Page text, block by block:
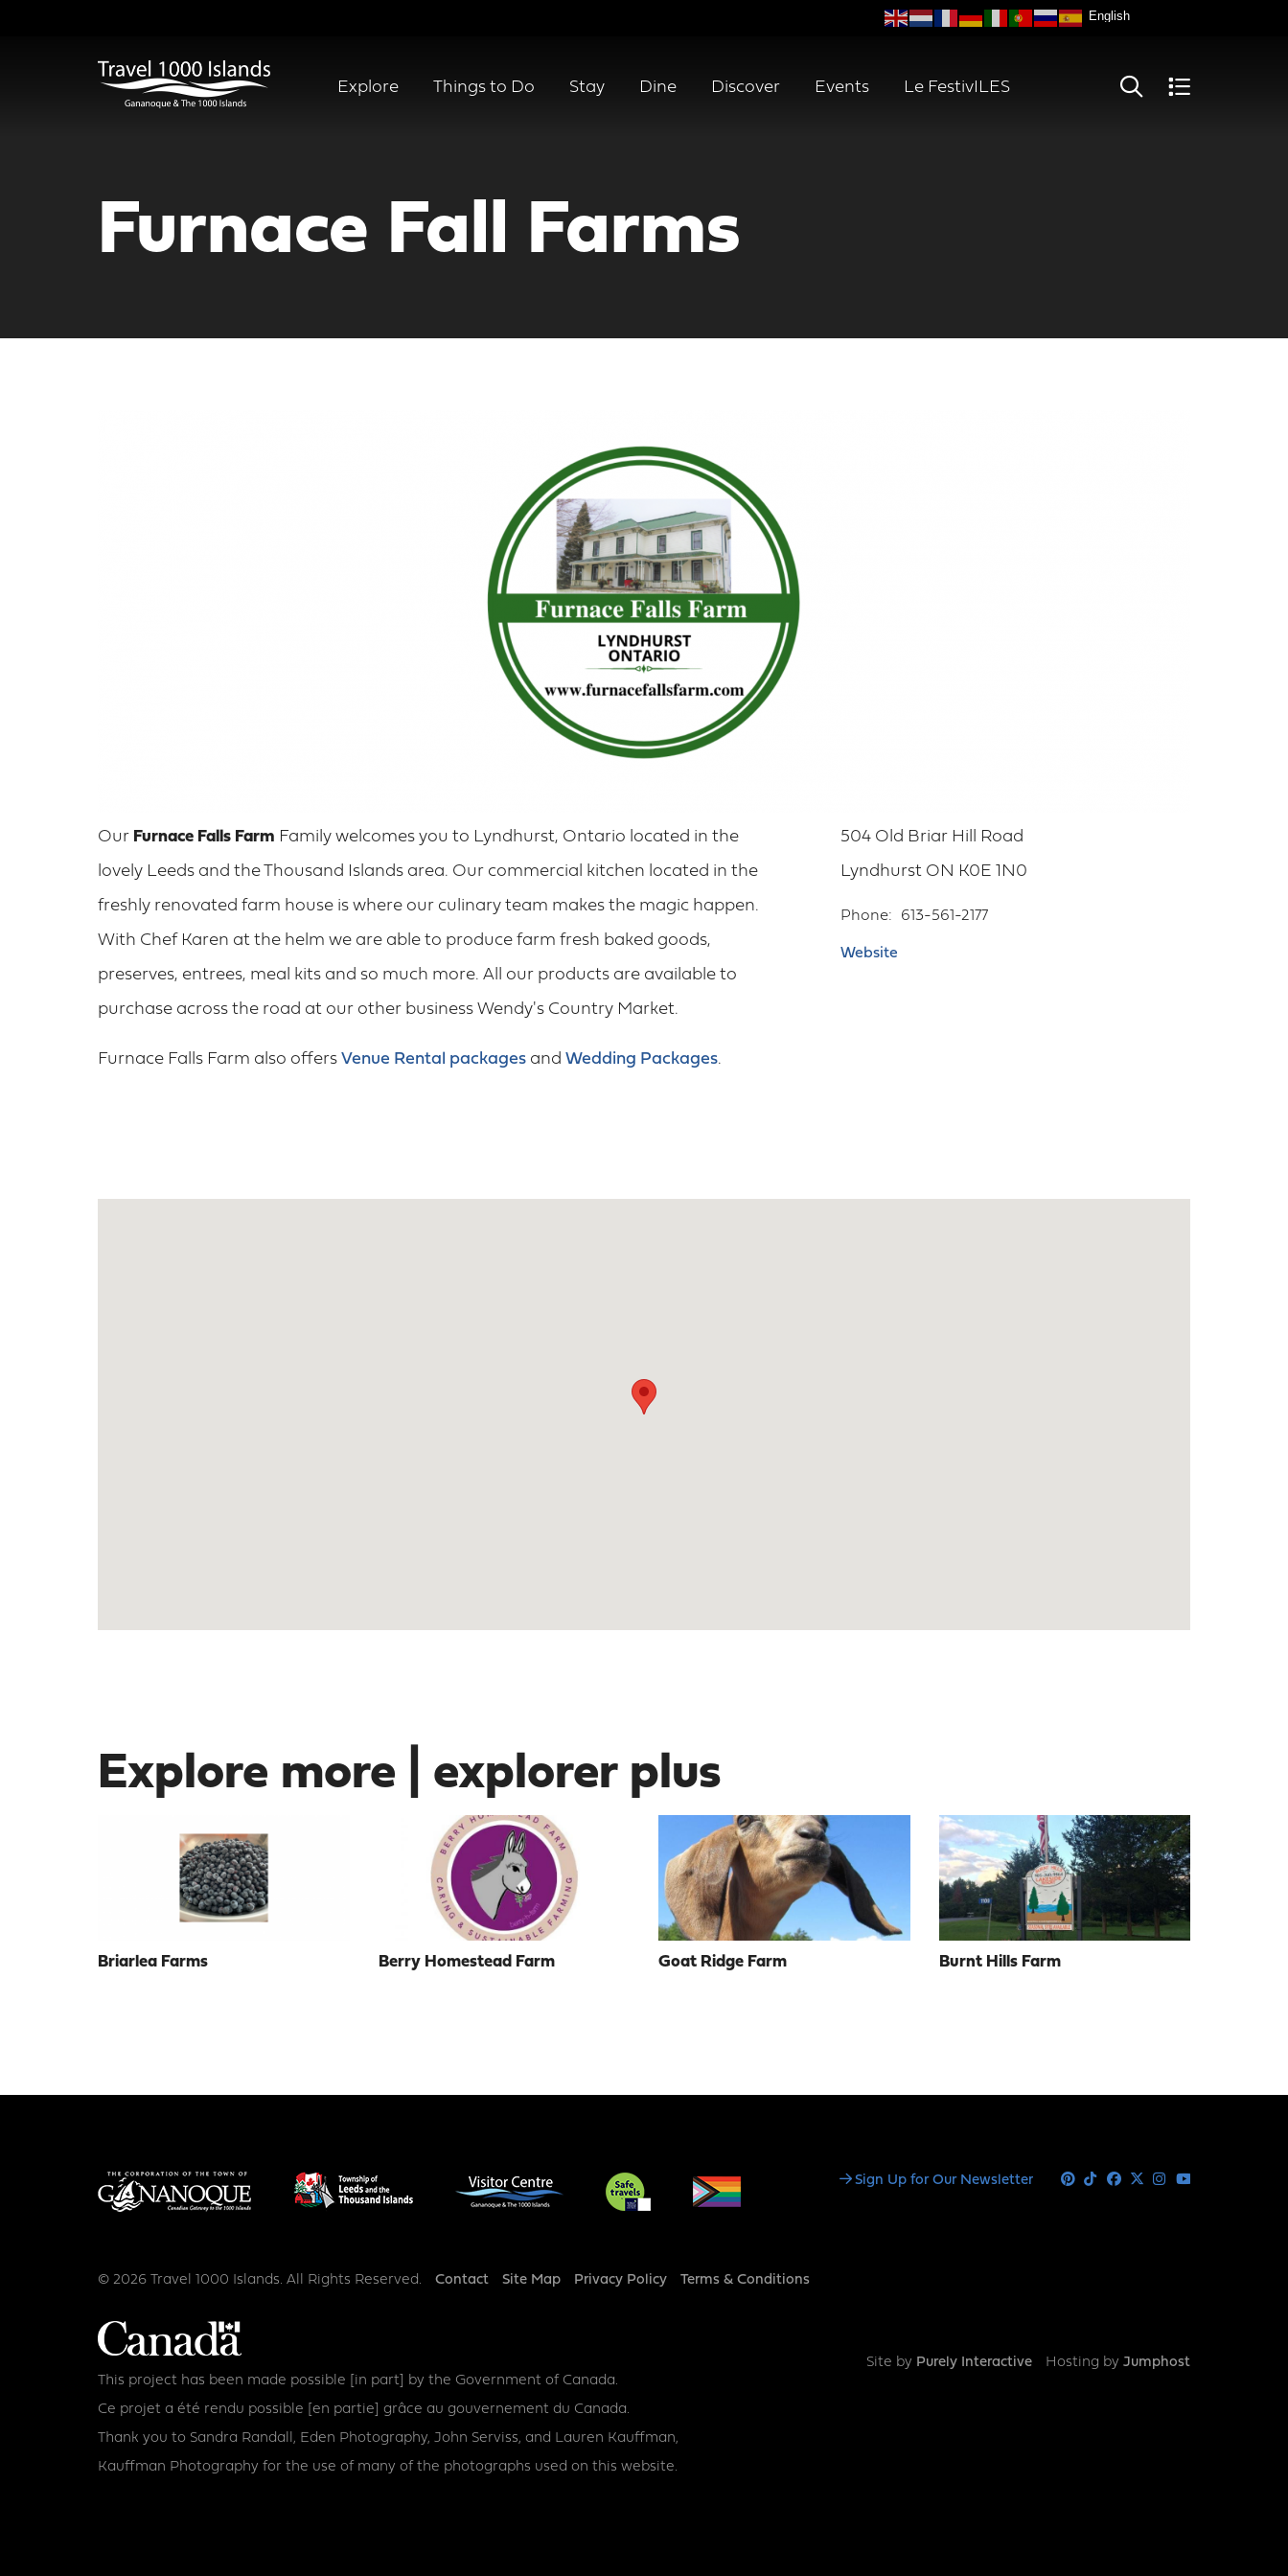
Abridged
Explore Things to Do Stay Dine Discover Events Le FestivILES
Furnace Fall Farms
Our Furnace Falls Farm Family welcomes you to Lyndhurst, Ontario located in the
lovely Leeds and the Thousand Islands area. Our commercial kitchen located in the
freshly renovated farm house is where our culinary team makes the magic happen.
With Chef Karen at the helm we are able to produce farm fresh baked goods,
preserves, entrees, meal kits and so much more. All our products are available to
purchase across the road at our other business Wendy's Country Market.
Furnace Falls Farm also offers Venue Rental packages and Wedding Packages.
504 Old Briar Hill Road
Lyndhurst ON K0E 1N0
Phone 613-561-2177
Website
Explore more | explorer plus
Briarlea Farms Berry Homestead Farm Goat Ridge Farm Burnt Hills Farm
Social Sign Up for Our Newsletter Pinterest
TiktokFacebook
X Instagram
© 2026 Travel 1000 Islands. All Rights Reserved. Footer
Contact Site Map Privacy Policy Terms & Conditions
This project has been made possible [in part] by the Government of Canada.
Ce projet a été rendu possible [en partie] grâce au gouvernement du Canada.
Thank you to Sandra Randall, Eden Photography, John Serviss, and Lauren Kauffman,
Kauffman Photography for the use of many of the photographs used on this website.
Site by Purely Interactive Hosting by Jumphost